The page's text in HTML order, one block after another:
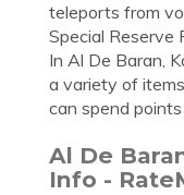
teleports from
Special Reserve
In Al De Baran,
a variety of
can spend points
Al De
Info -